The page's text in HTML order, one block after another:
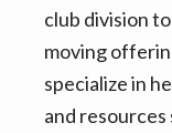
club division
moving
specialize in
and